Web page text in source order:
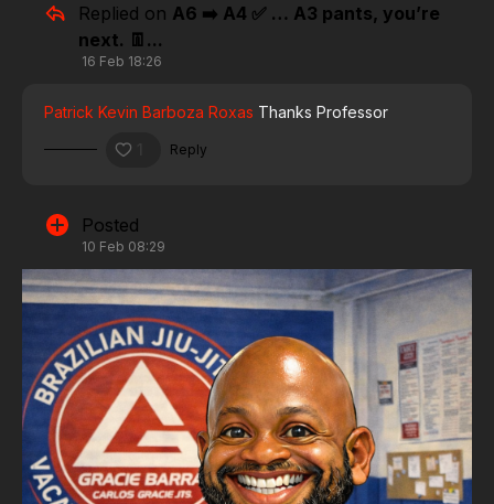
Replied on A6 ➡️ A4 ✅ … A3 pants, you’re
next. 👖...
16 Feb 18:26
Patrick Kevin Barboza Roxas Thanks Professor
Reply
Posted
10 Feb 08:29